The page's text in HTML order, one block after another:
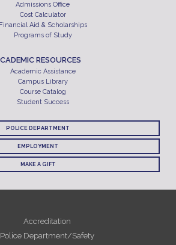
Admissions Office
Cost Calculator
Financial Aid & Scholarships
Programs of Study
RESOURCES
Academic Assistance
Campus Library
Course Catalog
Student Success
POLICE DEPARTMENT
EMPLOYMENT
MAKE A GIFT
Accreditation
Police Department/Safety